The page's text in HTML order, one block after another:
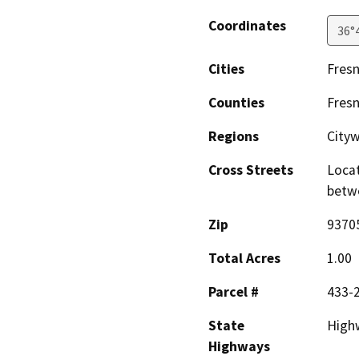
Coordinates
Cities
Counties
Regions
Cross Streets
Zip
Total Acres
1.00
Parcel #
433-
State
Highways